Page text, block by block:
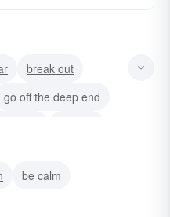
break out
go off the deep end
be calm